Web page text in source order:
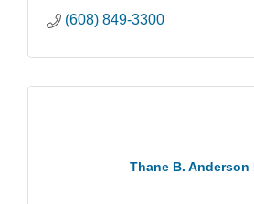
(608) 849-3300
Thane B. Anderson